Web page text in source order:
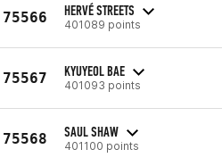
75566 HERVÉ STREETS
401089 points
75567 KYUYEOL BAE
401093 points
75568 SAUL SHAW
401100 points